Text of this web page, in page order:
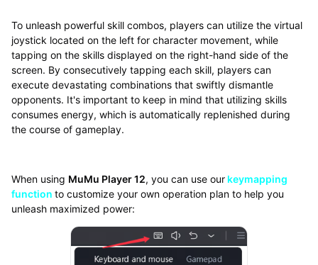
To unleash powerful skill combos, players can utilize the virtual
joystick located on the left for character movement, while
tapping on the skills displayed on the right-hand side of the
screen. By consecutively tapping each skill, players can
execute devastating combinations that swiftly dismantle
opponents. It's important to keep in mind that utilizing skills
consumes energy, which is automatically replenished during
the course of gameplay.
When using MuMu Player 12, you can use ourkeymapping
function to customize your own operation plan to help you
unleash maximized power: